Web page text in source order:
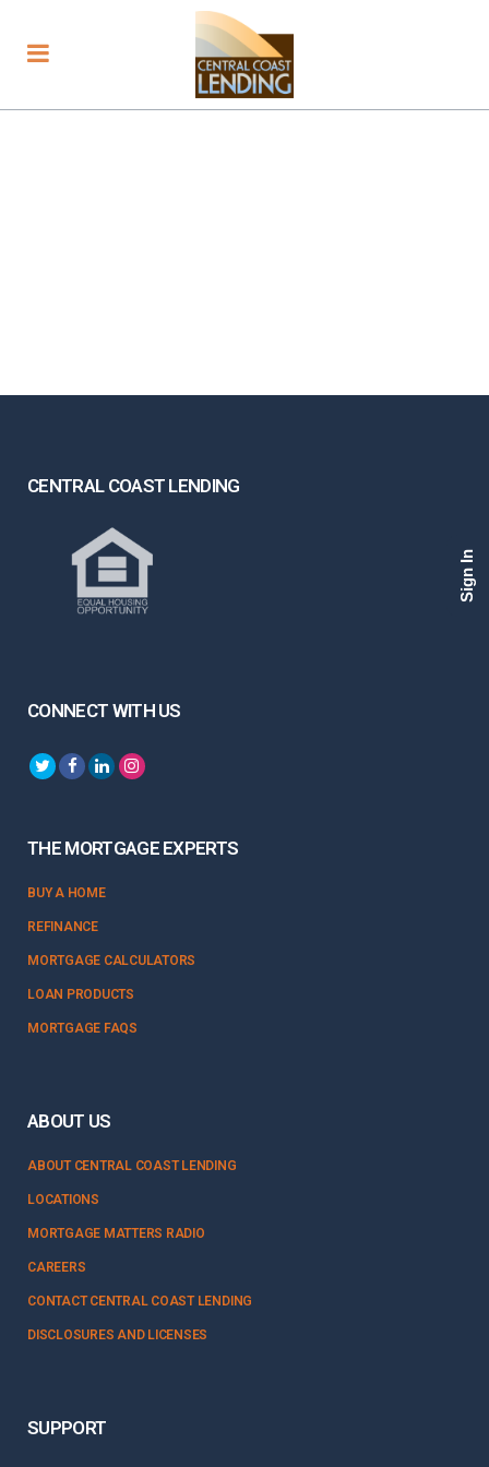
CENTRAL COAST LENDING
CONNECT WITH US
THE MORTGAGE EXPERTS
BUY A HOME
REFINANCE
MORTGAGE CALCULATORS
LOAN PRODUCTS
MORTGAGE FAQS
ABOUT US
ABOUT CENTRAL COAST LENDING
LOCATIONS
MORTGAGE MATTERS RADIO
CAREERS
CONTACT CENTRAL COAST LENDING
DISCLOSURES AND LICENSES
SUPPORT
Sign In